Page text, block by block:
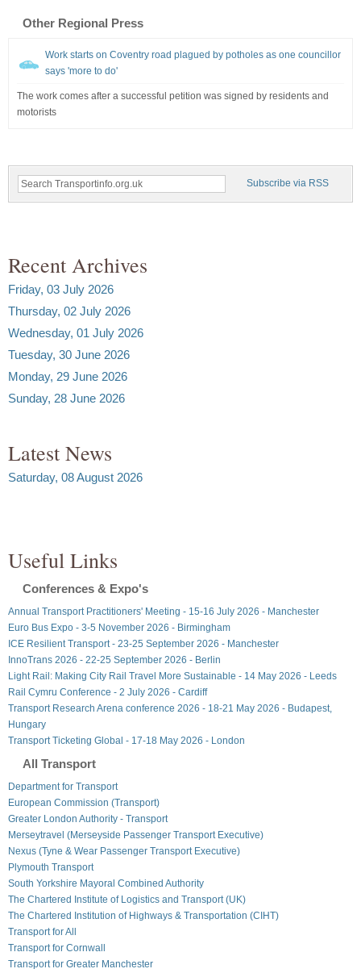
Other Regional Press
Work starts on Coventry road plagued by potholes as one councillor
says 'more to do'
The work comes after a successful petition was signed by residents and
motorists
Subscribe via RSS
Recent Archives
Friday, 03 July 2026
Thursday, 02 July 2026
Wednesday, 01 July 2026
Tuesday, 30 June 2026
Monday, 29 June 2026
Sunday, 28 June 2026
Latest News
Saturday, 08 August 2026
Useful Links
Conferences & Expo's
Annual Transport Practitioners' Meeting - 15-16 July 2026 - Manchester
Euro Bus Expo - 3-5 November 2026 - Birmingham
ICE Resilient Transport - 23-25 September 2026 - Manchester
InnoTrans 2026 - 22-25 September 2026 - Berlin
Light Rail: Making City Rail Travel More Sustainable - 14 May 2026 - Leeds
Rail Cymru Conference - 2 July 2026 - Cardiff
Transport Research Arena conference 2026 - 18-21 May 2026 - Budapest,
Hungary
Transport Ticketing Global - 17-18 May 2026 - London
All Transport
Department for Transport
European Commission (Transport)
Greater London Authority - Transport
Merseytravel (Merseyside Passenger Transport Executive)
Nexus (Tyne & Wear Passenger Transport Executive)
Plymouth Transport
South Yorkshire Mayoral Combined Authority
The Chartered Institute of Logistics and Transport (UK)
The Chartered Institution of Highways & Transportation (CIHT)
Transport for All
Transport for Cornwall
Transport for Greater Manchester